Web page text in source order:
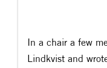
In a chair a few
Lindkvist and